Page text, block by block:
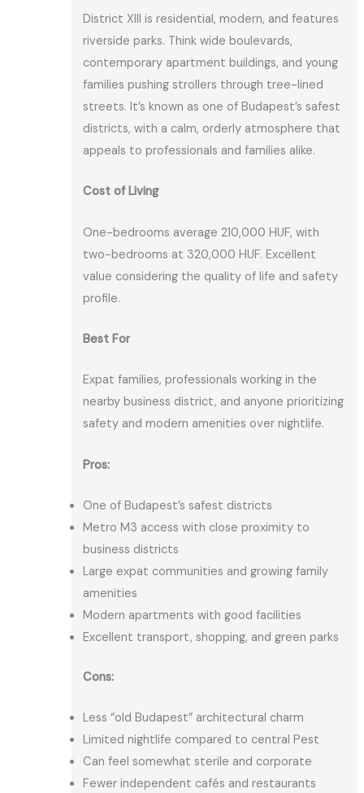
District XIII is residential, modern, and features
riverside parks. Think wide boulevards,
contemporary apartment buildings, and young
families pushing strollers through tree-lined
streets. It’s known as one of Budapest’s safest
districts, with a calm, orderly atmosphere that
appeals to professionals and families alike.
Cost of Living
One-bedrooms average 210,000 HUF, with
two-bedrooms at 320,000 HUF. Excellent
value considering the quality of life and safety
profile.
Best For
Expat families, professionals working in the
nearby business district, and anyone prioritizing
safety and modern amenities over nightlife.
Pros:
One of Budapest’s safest districts
Metro M3 access with close proximity to
business districts
Large expat communities and growing family
amenities
Modern apartments with good facilities
Excellent transport, shopping, and green parks
Cons:
Less “old Budapest” architectural charm
Limited nightlife compared to central Pest
Can feel somewhat sterile and corporate
Fewer independent cafés and restaurants